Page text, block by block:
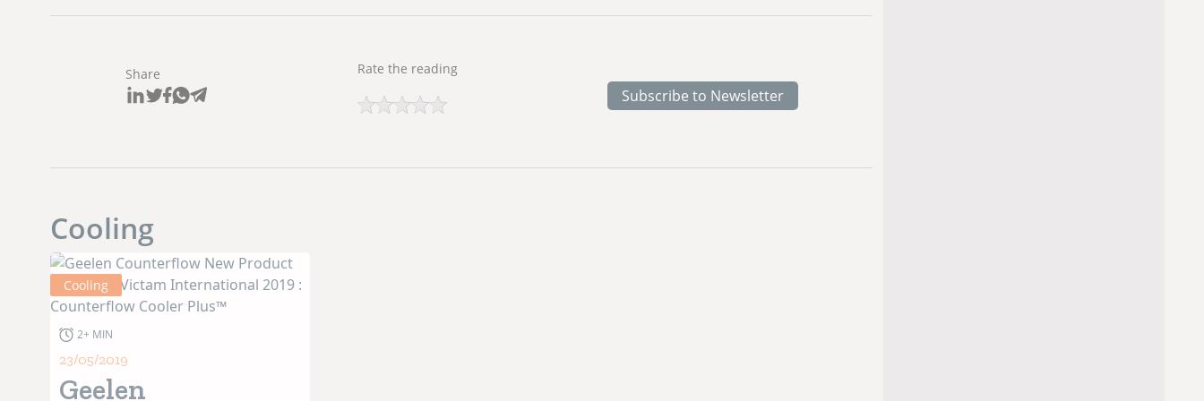
Share Rate the reading
Subscribe to Newsletter
Cooling
Cooling
2+ MIN
23/05/2019
Geelen